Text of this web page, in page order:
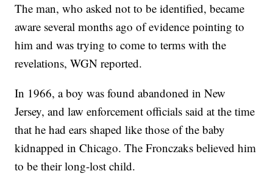
The man, who asked not to be identified, became
aware several months ago of evidence pointing to
him and was trying to come to terms with the
revelations, WGN reported.
In 1966, a boy was found abandoned in New
Jersey, and law enforcement officials said at the time
that he had ears shaped like those of the baby
kidnapped in Chicago. The Fronczaks believed him
to be their long-lost child.